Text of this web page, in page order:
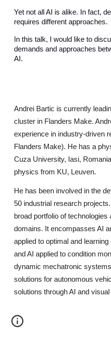
Yet not all AI is alike. In fact,
requires different approaches.
In this talk, I would like to
demands and approaches
AI.
Andrei Bartic is currently
cluster in Flanders Make.
experience in industry-driven
Flanders Make). He has a
Cuza University, Iasi,
physics from KU, Leuven.
He has been involved in the
50 industrial research
broad portfolio of
domains. It encompasses AI
applied to optimal and
and AI applied to condition
dynamic mechatronic
solutions for autonomous
solutions through AI and